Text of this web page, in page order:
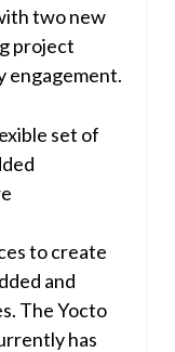
two new
project
engagement.
set of
to create
and
The Yocto
has